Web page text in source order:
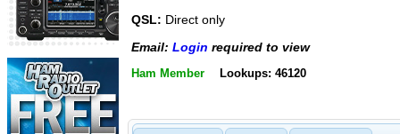
QSL: Direct only
Email: Login required to view
Ham Member Lookups: 46120